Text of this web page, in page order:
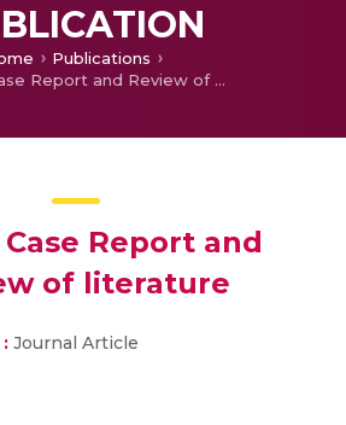
Publications
Anti M: Case Report and Review of literature
Report and
of literature
Journal Article